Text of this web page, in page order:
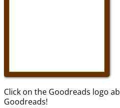
Click on the Goodreads logo
Goodreads!